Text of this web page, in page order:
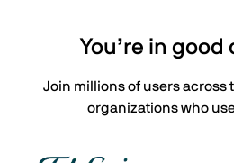
You’re in
Join millions of users across
organizations who